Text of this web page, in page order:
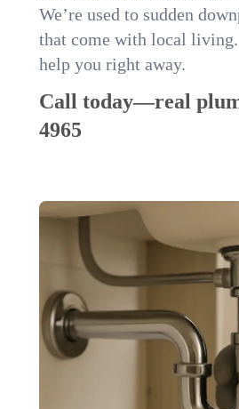
We’re used to sudden
that come with local
help you right away.
Call today—real
4965